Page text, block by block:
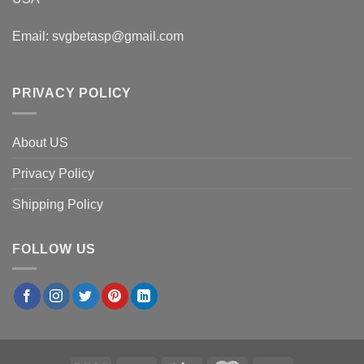
Email: svgbetasp@gmail.com
PRIVACY POLICY
About US
Privacy Policy
Shipping Policy
FOLLOW US